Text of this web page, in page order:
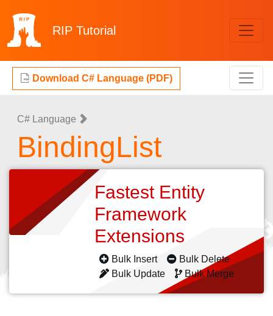
RIP Tutorial
Download C# Language (PDF)
C# Language
BindingList
Fastest Entity
Framework
Extensions
Bulk Insert
Bulk Delete
Bulk Update
Bulk Merge